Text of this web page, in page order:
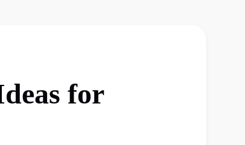
for